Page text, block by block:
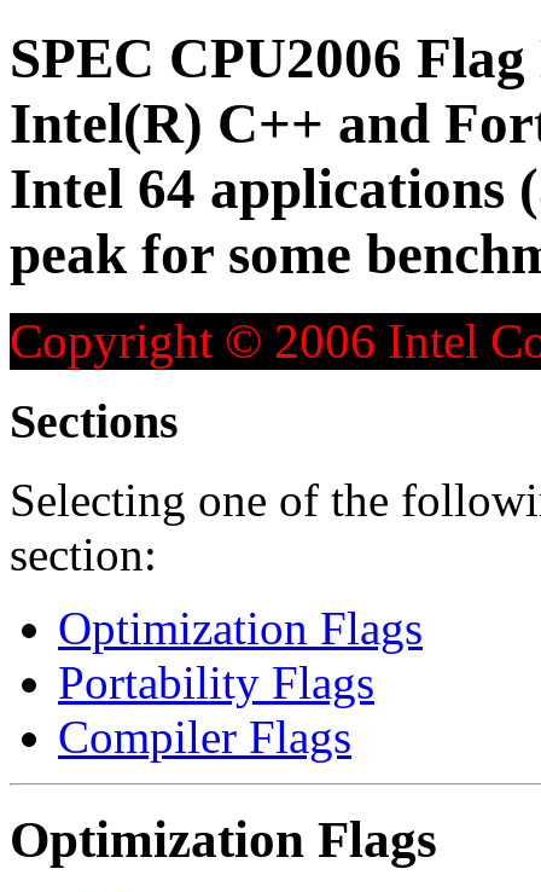
SPEC CPU2006
Intel(R) C++ and
Intel 64 applications
peak for some
Copyright © 2006 Intel
Sections
Selecting one of the
section:
Optimization Flags
Portability Flags
Compiler Flags
Optimization Flags